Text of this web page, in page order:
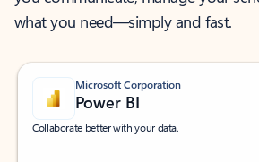
what you need—simply and fast.
Microsoft Corporation
Power BI
Collaborate better with your data.